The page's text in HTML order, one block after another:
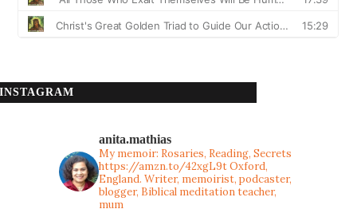
INSTAGRAM
anita.mathias
My memoir: Rosaries, Reading, Secrets
https://amzn.to/42xgL9tOxford,
England. Writer, memoirist, podcaster,
blogger, Biblical meditation teacher,
mum